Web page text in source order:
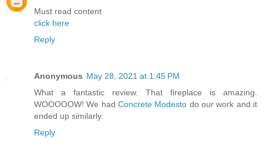
Must read content
click here
Reply
Anonymous May 28, 2021 at 1:45 PM
What a fantastic review. That fireplace is amazing.
WOOOOOW! We had Concrete Modesto do our work and it
ended up similarly.
Reply